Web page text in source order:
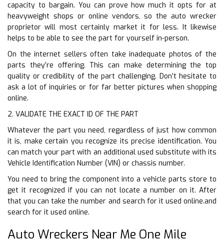
capacity to bargain. You can prove how much it opts for at
heavyweight shops or online vendors, so the auto wrecker
proprietor will most certainly market it for less. It likewise
helps to be able to see the part for yourself in-person.
On the internet sellers often take inadequate photos of the
parts they’re offering. This can make determining the top
quality or credibility of the part challenging. Don’t hesitate to
ask a lot of inquiries or for far better pictures when shopping
online.
2. VALIDATE THE EXACT ID OF THE PART
Whatever the part you need, regardless of just how common
it is, make certain you recognize its precise identification. You
can match your part with an additional used substitute with its
Vehicle Identification Number (VIN) or chassis number.
You need to bring the component into a vehicle parts store to
get it recognized if you can not locate a number on it. After
that you can take the number and search for it used online.and
search for it used online.
Auto Wreckers Near Me One Mile